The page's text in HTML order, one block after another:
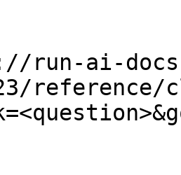
run-ai-